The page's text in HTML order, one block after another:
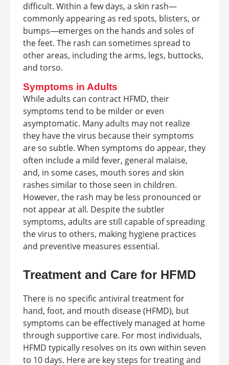
difficult. Within a few days, a skin rash—
commonly appearing as red spots, blisters, or
bumps—emerges on the hands and soles of
the feet. The rash can sometimes spread to
other areas, including the arms, legs, buttocks,
and torso.
Symptoms in Adults
While adults can contract HFMD, their
symptoms tend to be milder or even
asymptomatic. Many adults may not realize
they have the virus because their symptoms
are so subtle. When symptoms do appear, they
often include a mild fever, general malaise,
and, in some cases, mouth sores and skin
rashes similar to those seen in children.
However, the rash may be less pronounced or
not appear at all. Despite the subtler
symptoms, adults are still capable of spreading
the virus to others, making hygiene practices
and preventive measures essential.
Treatment and Care for HFMD
There is no specific antiviral treatment for
hand, foot, and mouth disease (HFMD), but
symptoms can be effectively managed at home
through supportive care. For most individuals,
HFMD typically resolves on its own within seven
to 10 days. Here are key steps for treating and